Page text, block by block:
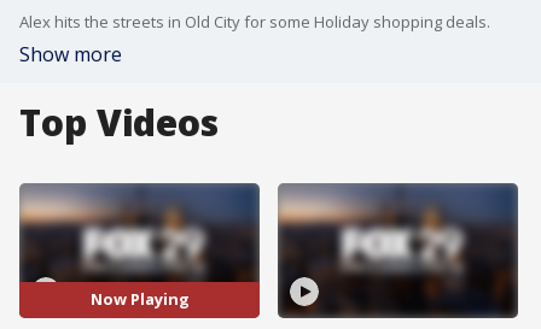
Alex hits the streets in Old City for some Holiday shopping deals.
Show more
Top Videos
Now Playing